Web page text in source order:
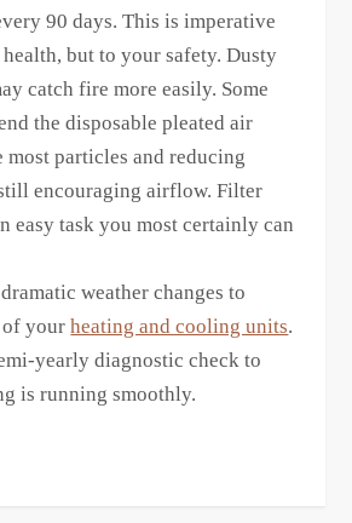
90 days. This is imperative
but to your safety. Dusty
catch fire more easily. Some
the disposable pleated air
particles and reducing
encouraging airflow. Filter
easy task you most certainly can
weather changes to
of yourheating and cooling units.
yearly diagnostic check to
is running smoothly.